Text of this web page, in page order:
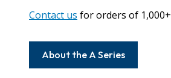
Contact us for orders of 1,000+
About the A Series